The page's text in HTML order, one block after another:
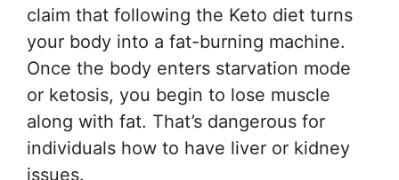
claim that following the Keto diet turns
your body into a fat-burning machine.
Once the body enters starvation mode
or ketosis, you begin to lose muscle
along with fat. That’s dangerous for
individuals how to have liver or kidney
issues.